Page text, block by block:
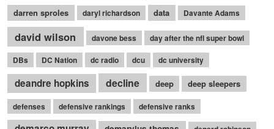
darren sproles daryl richardson data Davante Adams
david wilson davone bess day after the nfl super bowl
DBs DC Nation dc radio dcu dc university
deandre hopkins decline deep deep sleepers
defenses defensive rankings defensive ranks